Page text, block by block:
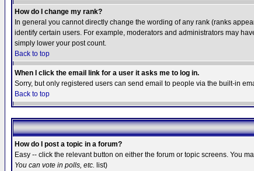
How do I change my rank?
In general you cannot directly change the wording of any rank (ranks
identify certain users. For example, moderators and administrators may
simply lower your post count.
Back to top
When I click the email link for a user it asks me to log in.
Sorry, but only registered users can send email to people via the built-in
Back to top
How do I post a topic in a forum?
Easy -- click the relevant button on either the forum or topic screens. You
You can vote in polls, etc. list)